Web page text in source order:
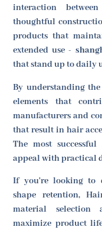
interaction
thoughtful
products that
extended use -
that stand up to daily
By understanding
elements that
manufacturers and
that result in hair
The most successful
appeal with practical
If you're looking to
shape retention,
material selection
maximize product